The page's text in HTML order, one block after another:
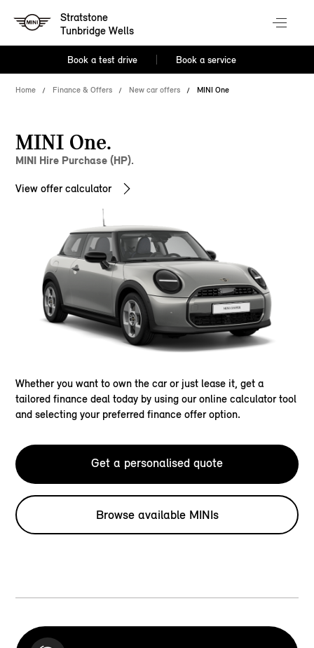
Stratstone
Tunbridge Wells
Book a test drive Book a service
Home Finance & Offers New car offers MINI One
MINI One.
MINI Hire Purchase (HP).
View offer calculator
Whether you want to own the car or just lease it, get a
tailored finance deal today by using our online calculator tool
and selecting your preferred finance offer option.
Get a personalised quote
Browse available MINIs